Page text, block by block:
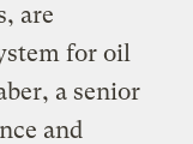
are
for oil
a senior
and